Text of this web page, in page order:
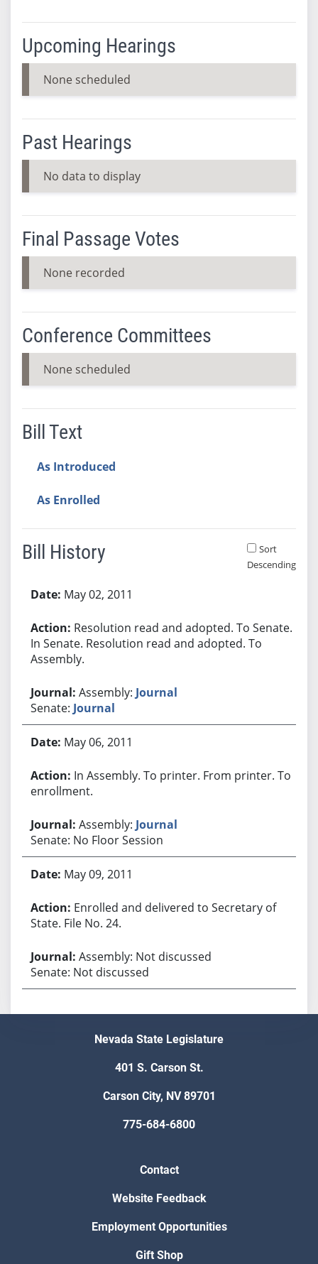
Upcoming Hearings
None scheduled
Past Hearings
No data to display
Final Passage Votes
None recorded
Conference Committees
None scheduled
Bill Text
As Introduced
As Enrolled
Bill History
Sort
Descending
May 02, 2011
Resolution read and adopted. To Senate.
In Senate. Resolution read and adopted. To
Assembly.
Assembly: Journal
Senate: Journal
May 06, 2011
In Assembly. To printer. From printer. To
enrollment.
Assembly: Journal
Senate: No Floor Session
May 09, 2011
Enrolled and delivered to Secretary of
State. File No. 24.
Assembly: Not discussed
Senate: Not discussed
Nevada State Legislature
401 S. Carson St.
Carson City, NV 89701
775-684-6800
Contact
Website Feedback
Employment Opportunities
Gift Shop